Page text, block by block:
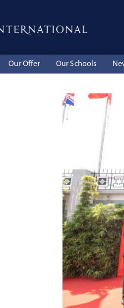
Our Offer Our Schools